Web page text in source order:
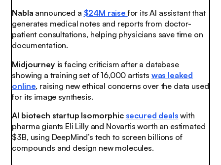
Nabla announced a $24M raisefor its AI assistant that
generates medical notes and reports from doctor-
patient consultations, helping physicians save time on
documentation.
Midjourney is facing criticism after a database
showing a training set of 16,000 artists was leaked
online, raising new ethical concerns over the data used
for its image synthesis.
AI biotech startup Isomorphic secured deals with
pharma giants Eli Lilly and Novartis worth an estimated
$3B, using DeepMind’s tech to screen billions of
compounds and design new molecules.